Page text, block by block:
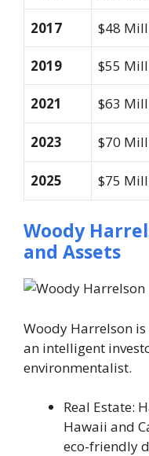
2017 $48
2019 $55
2021 $63
2023 $70
2025 $75
Woody
and Assets
Woody Harrelson
an intelligent
environmentalist.
Real Estate:
Hawaii and
eco-friendly